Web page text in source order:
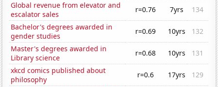
Global revenue from elevator and
escalator sales
r=0.76 7yrs
134
Bachelor's degrees awarded in
gender studies
r=0.69 10yrs
132
Master's degrees awarded in
Library science
r=0.68 10yrs
131
xkcd comics published about
philosophy
r=0.6 17yrs
129